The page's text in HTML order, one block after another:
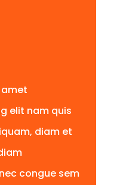
elit nam quis
diam et
congue sem